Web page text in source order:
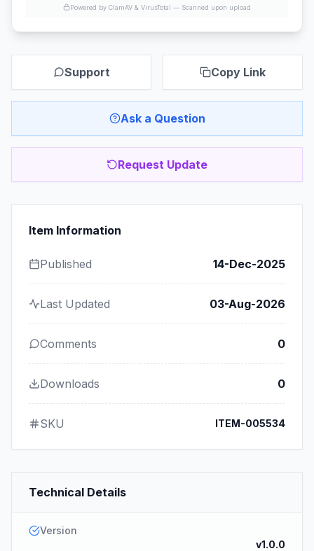
Powered by ClamAV & VirusTotal — Scanned upon upload
Support Copy Link
Ask a Question
Request Update
Item Information
Published 14-Dec-2025
Last Updated 03-Aug-2026
Comments 0
Downloads 0
SKU ITEM-005534
Technical Details
Version
v1.0.0